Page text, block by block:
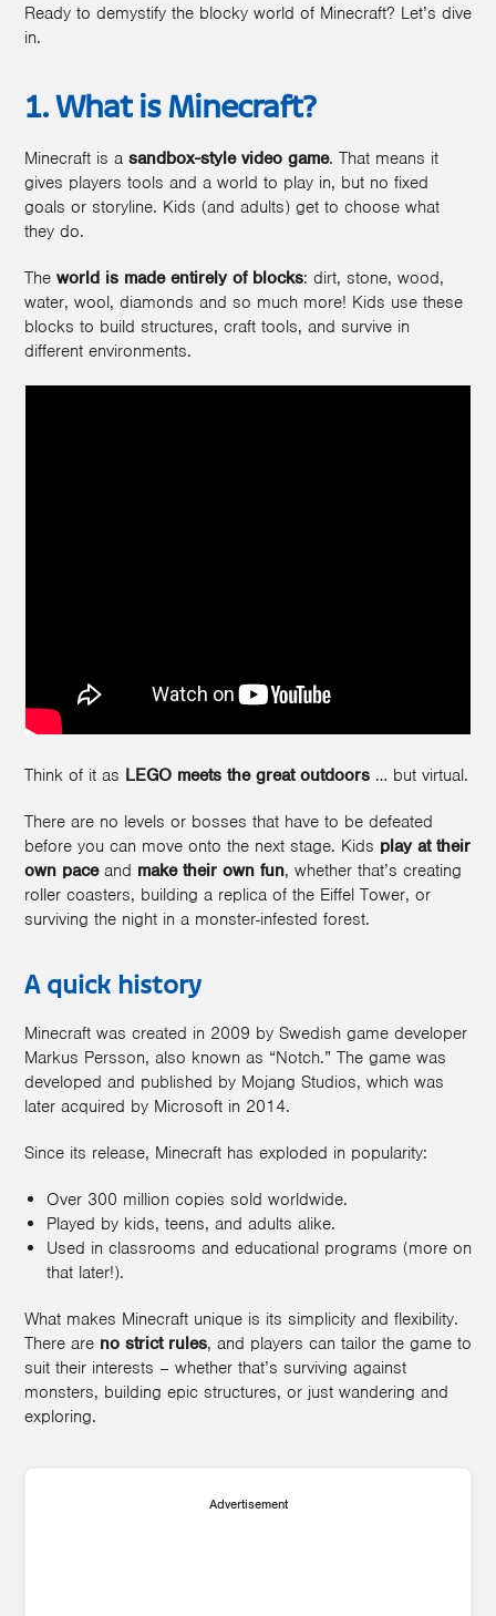
Ready to demystify the blocky world of Minecraft? Let’s dive
in.
1. What is Minecraft?
Minecraft is a sandbox-style video game. That means it
gives players tools and a world to play in, but no fixed
goals or storyline. Kids (and adults) get to choose what
they do.
The world is made entirely of blocks: dirt, stone, wood,
water, wool, diamonds and so much more! Kids use these
blocks to build structures, craft tools, and survive in
different environments.
Think of it as LEGO meets the great outdoors … but virtual.
There are no levels or bosses that have to be defeated
before you can move onto the next stage. Kids play at their
own paceand make their own fun, whether that’s creating
roller coasters, building a replica of the Eiffel Tower, or
surviving the night in a monster-infested forest.
A quick history
Minecraft was created in 2009 by Swedish game developer
Markus Persson, also known as “Notch.” The game was
developed and published by Mojang Studios, which was
later acquired by Microsoft in 2014.
Since its release, Minecraft has exploded in popularity:
Over 300 million copies sold worldwide.
Played by kids, teens, and adults alike.
Used in classrooms and educational programs (more on
that later!).
What makes Minecraft unique is its simplicity and flexibility.
There are no strict rules, and players can tailor the game to
suit their interests – whether that’s surviving against
monsters, building epic structures, or just wandering and
exploring.
Advertisement